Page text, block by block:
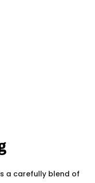
a carefully blend of